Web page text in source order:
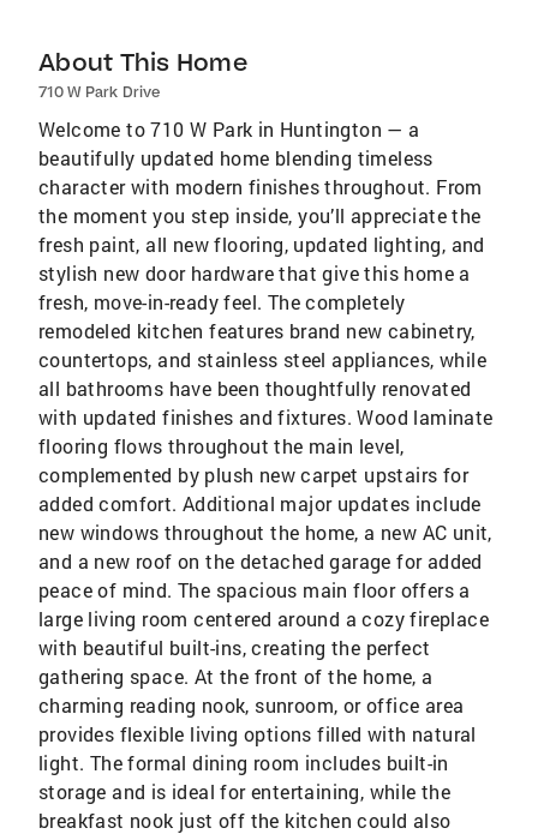
About This Home
710 W Park Drive
Welcome to 710 W Park in Huntington — a
beautifully updated home blending timeless
character with modern finishes throughout. From
the moment you step inside, you’ll appreciate the
fresh paint, all new flooring, updated lighting, and
stylish new door hardware that give this home a
fresh, move-in-ready feel. The completely
remodeled kitchen features brand new cabinetry,
countertops, and stainless steel appliances, while
all bathrooms have been thoughtfully renovated
with updated finishes and fixtures. Wood laminate
flooring flows throughout the main level,
complemented by plush new carpet upstairs for
added comfort. Additional major updates include
new windows throughout the home, a new AC unit,
and a new roof on the detached garage for added
peace of mind. The spacious main floor offers a
large living room centered around a cozy fireplace
with beautiful built-ins, creating the perfect
gathering space. At the front of the home, a
charming reading nook, sunroom, or office area
provides flexible living options filled with natural
light. The formal dining room includes built-in
storage and is ideal for entertaining, while the
breakfast nook just off the kitchen could also